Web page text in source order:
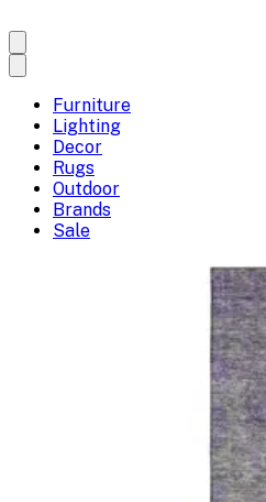
Furniture
Lighting
Decor
Rugs
Outdoor
Brands
Sale